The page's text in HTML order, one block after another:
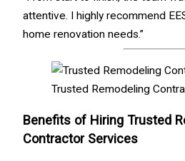
attentive. I highly recommend
home renovation needs.”
Trusted Remodeling
Benefits of Hiring Trusted
Contractor Services